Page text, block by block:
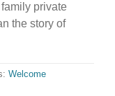
private
the story of
Welcome